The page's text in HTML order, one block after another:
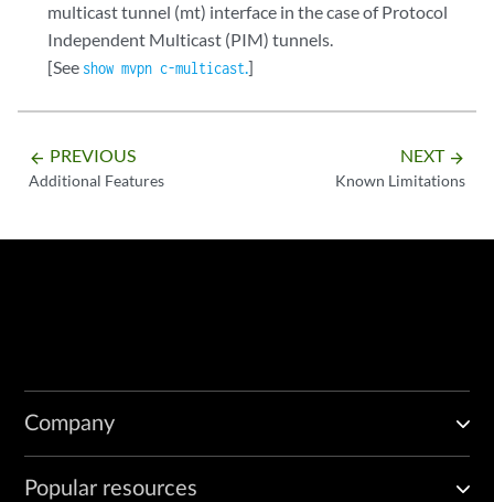
multicast tunnel (mt) interface in the case of Protocol
Independent Multicast (PIM) tunnels.
[See show mvpn c-multicast.]
arrow_backward PREVIOUS
Additional Features
NEXT arrow_forward
Known Limitations
Company
Popular resources